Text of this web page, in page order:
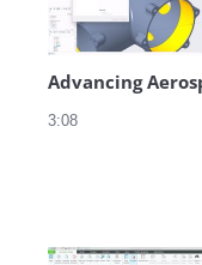
3:08